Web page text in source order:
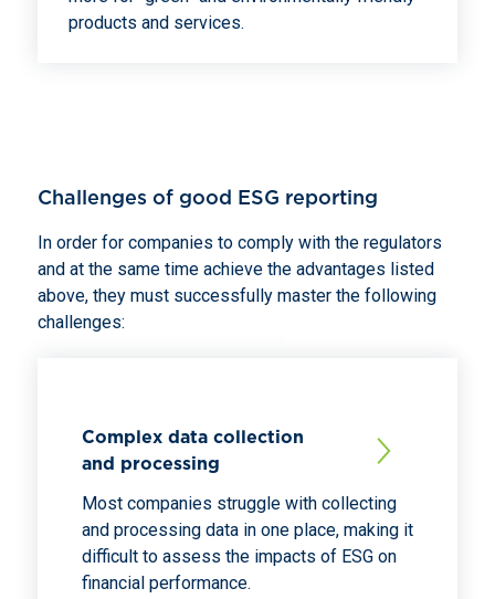
products and services.
Challenges of good ESG reporting
In order for companies to comply with the regulators
and at the same time achieve the advantages listed
above, they must successfully master the following
challenges:
Complex data collection
and processing
Most companies struggle with collecting
and processing data in one place, making it
difficult to assess the impacts of ESG on
financial performance.